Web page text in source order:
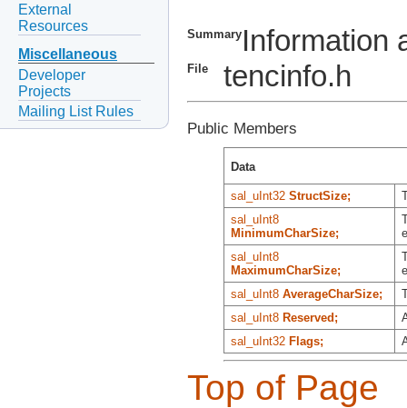
External
Resources
Miscellaneous
Developer
Projects
Mailing List Rules
Summary Information
File tencinfo.h
Public Members
Data
sal_uInt32 StructSize;
sal_uInt8
MinimumCharSize;
sal_uInt8
MaximumCharSize;
sal_uInt8 AverageCharSize;
sal_uInt8 Reserved;
sal_uInt32 Flags;
Top of Page